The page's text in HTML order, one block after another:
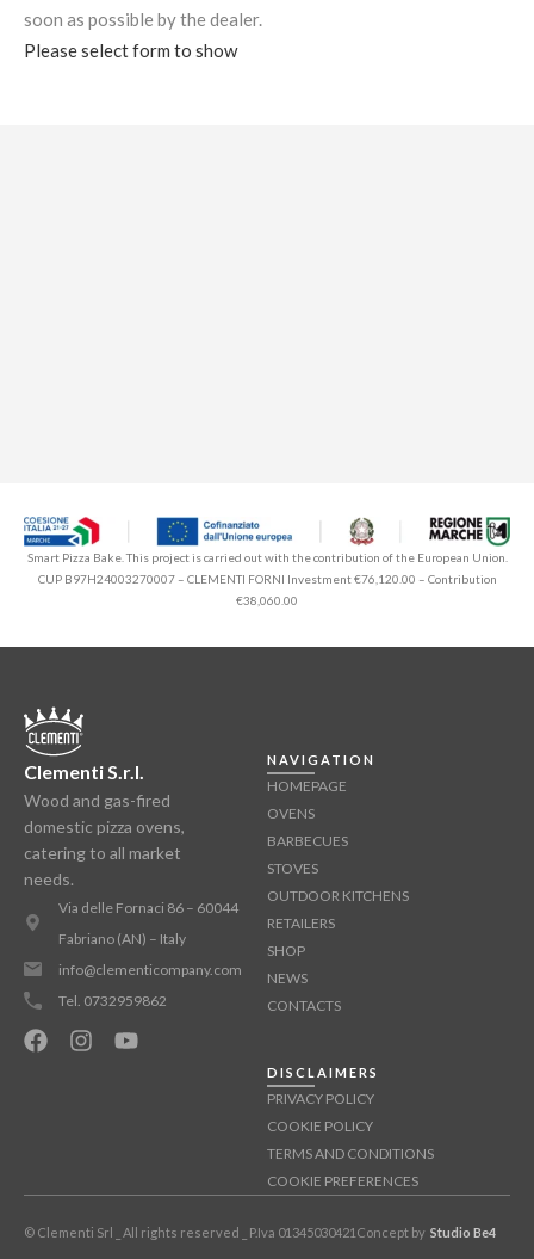
soon as possible by the dealer.
Please select form to show
Smart Pizza Bake. This project is carried out with the contribution of the European Union.
CUP B97H24003270007 – CLEMENTI FORNI Investment €76,120.00 – Contribution
€38,060.00
Clementi S.r.l.
Wood and gas-fired
domestic pizza ovens,
catering to all market
needs.
Via delle Fornaci 86 – 60044
Fabriano (AN) – Italy
info@clementicompany.com
Tel. 0732959862
NAVIGATION
HOMEPAGE
OVENS
BARBECUES
STOVES
OUTDOOR KITCHENS
RETAILERS
SHOP
NEWS
CONTACTS
DISCLAIMERS
PRIVACY POLICY
COOKIE POLICY
TERMS AND CONDITIONS
COOKIE PREFERENCES
© Clementi Srl _ All rights reserved _ P.Iva 01345030421 Concept by Studio Be4